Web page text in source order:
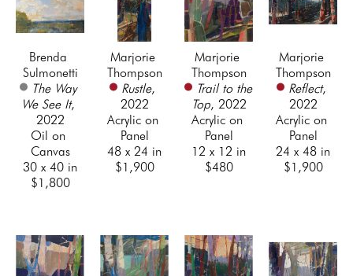
Brenda
Sulmonetti
The Way
We See It,
2022
Oil on
Canvas
30 x 40 in
$1,800
Marjorie
Thompson
Rustle,
2022
Acrylic on
Panel
48 x 24 in
$1,900
Marjorie
Thompson
Trail to the
Top, 2022
Acrylic on
Panel
12 x 12 in
$480
Marjorie
Thompson
Reflect,
2022
Acrylic on
Panel
24 x 48 in
$1,900